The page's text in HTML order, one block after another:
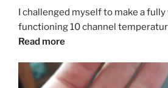
I challenged myself to make a fully
functioning 10 channel
Read more